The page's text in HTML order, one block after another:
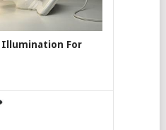
Illumination For